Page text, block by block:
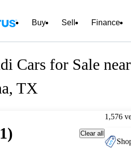
Buy Sell Finance
Cars for Sale near
TX
Clear all
1,576